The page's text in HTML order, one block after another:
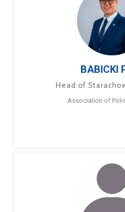
BABICKI
Head of
Association of